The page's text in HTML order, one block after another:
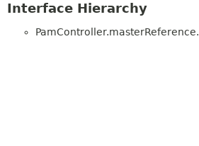
Interface Hierarchy
PamController.masterReference.